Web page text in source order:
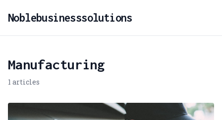
Noblebusinesssolutions
Manufacturing
1 articles